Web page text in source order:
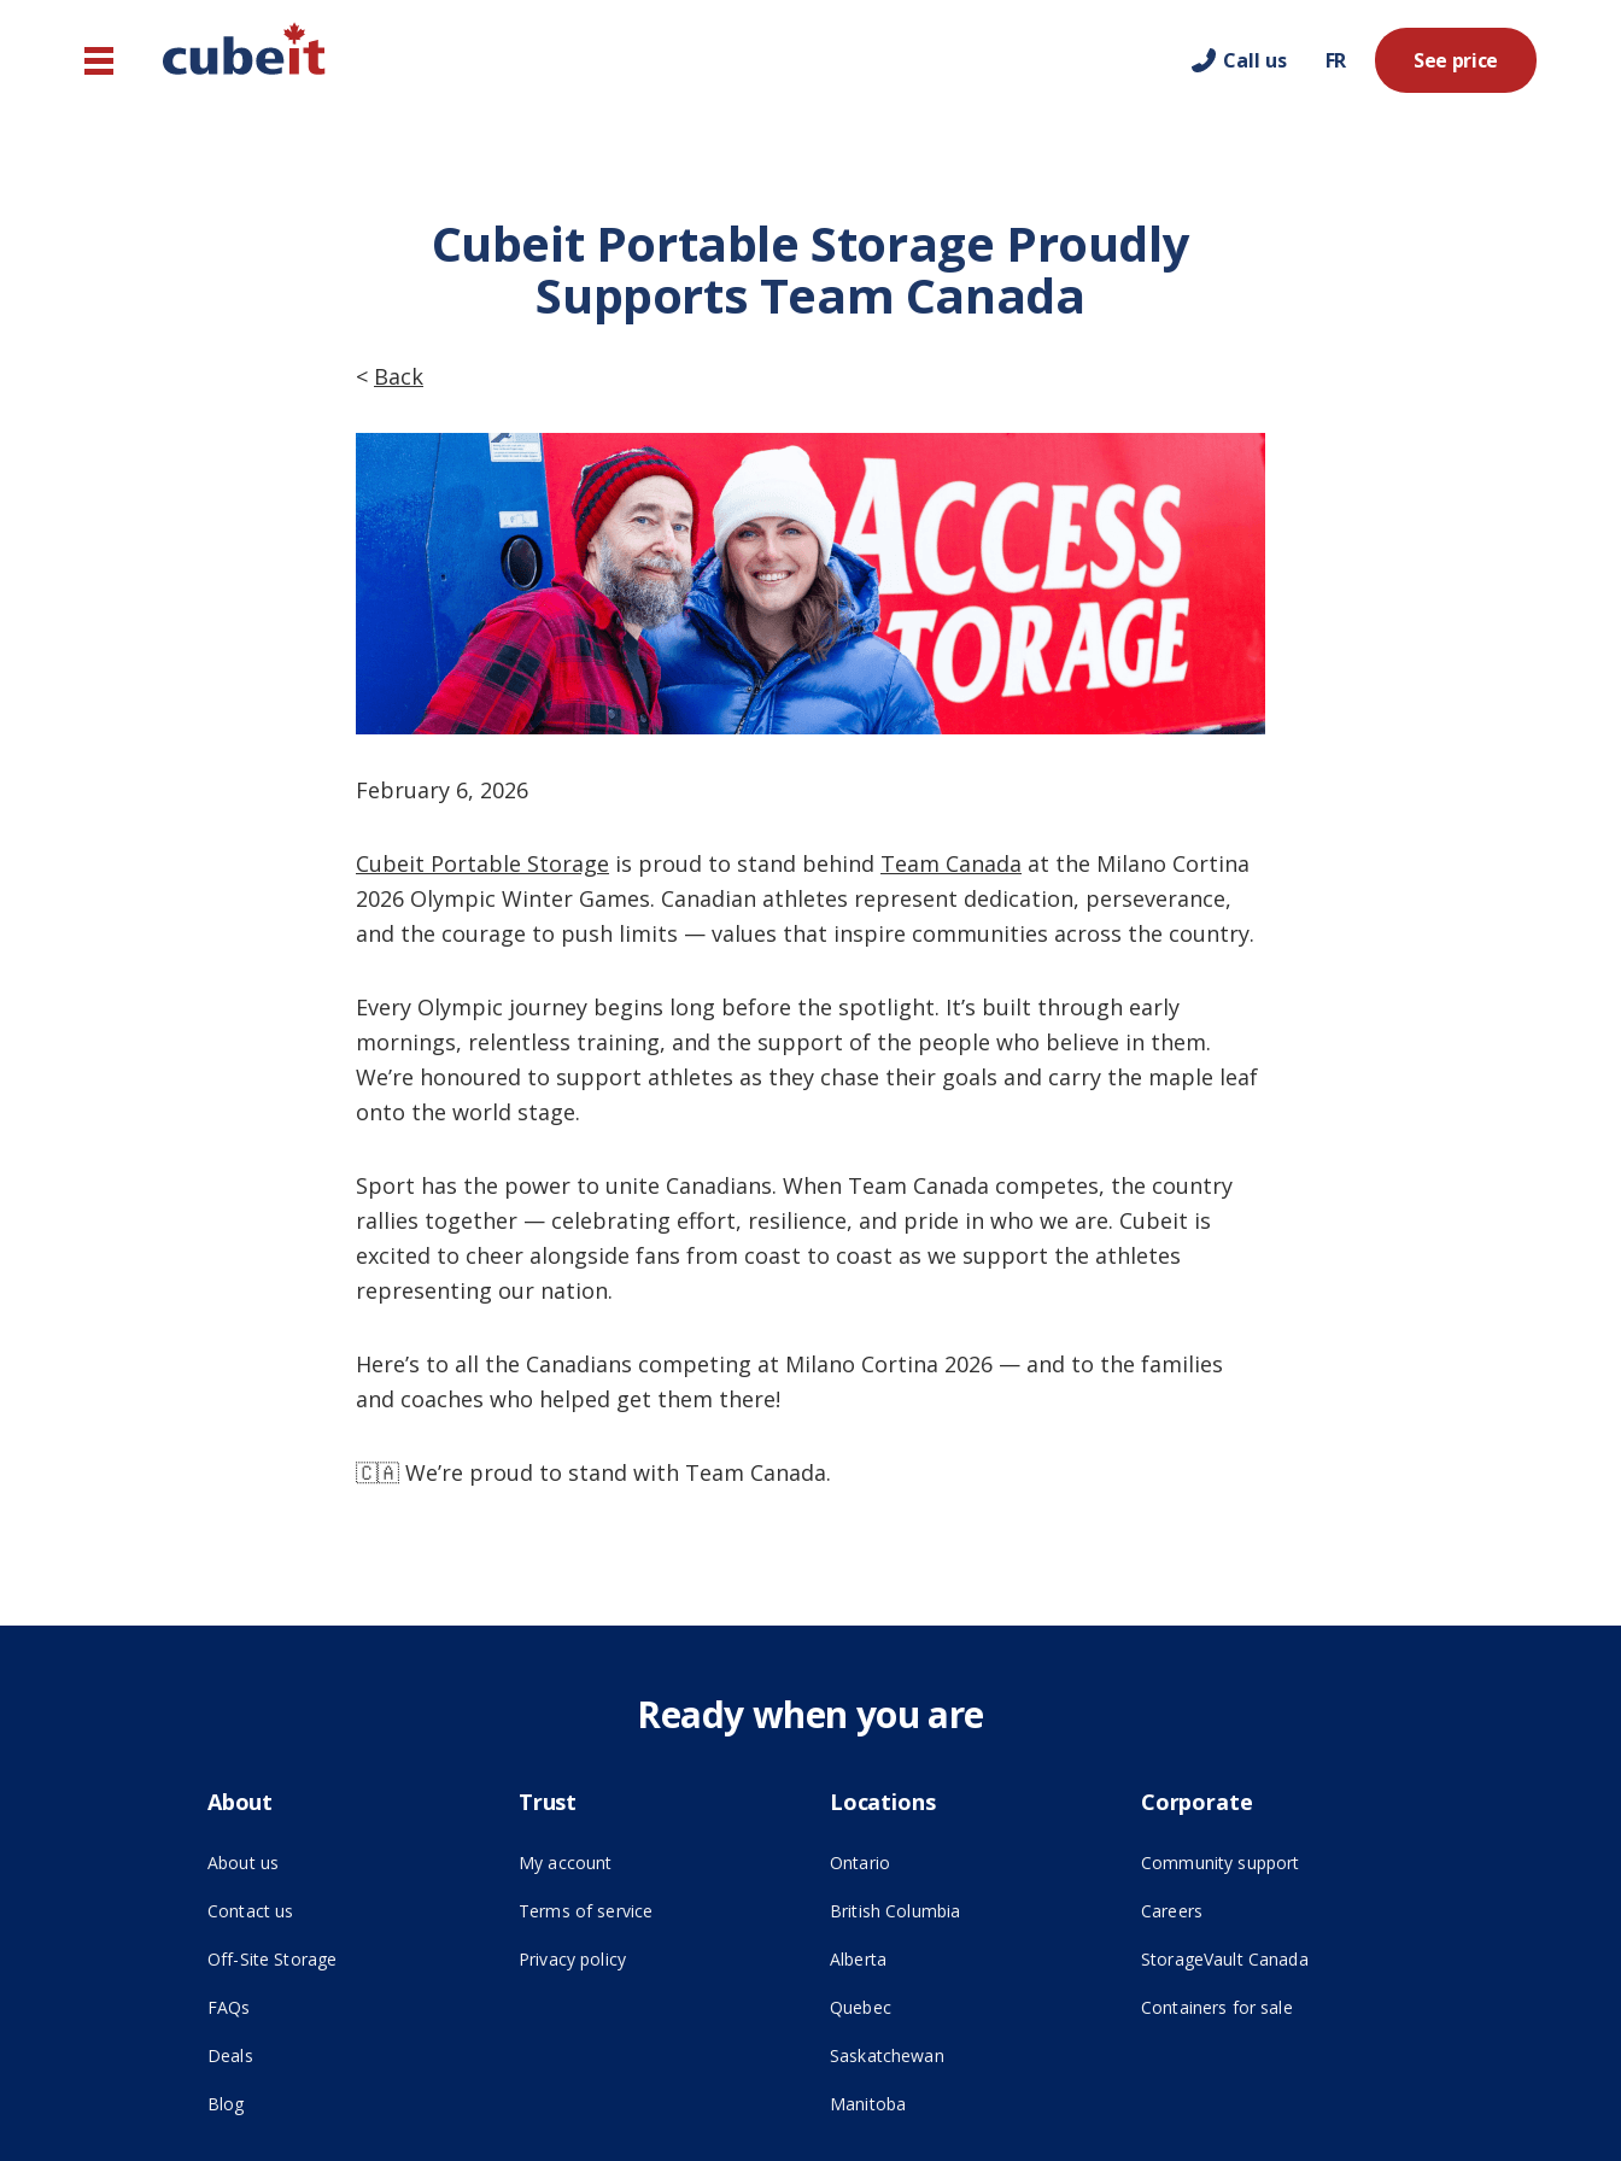
Call us FR See price
Cubeit Portable Storage Proudly
Supports Team Canada
< Back
February 6, 2026
Cubeit Portable Storage is proud to stand behind Team Canada at the Milano Cortina
2026 Olympic Winter Games. Canadian athletes represent dedication, perseverance,
and the courage to push limits — values that inspire communities across the country.
Every Olympic journey begins long before the spotlight. It’s built through early
mornings, relentless training, and the support of the people who believe in them.
We’re honoured to support athletes as they chase their goals and carry the maple leaf
onto the world stage.
Sport has the power to unite Canadians. When Team Canada competes, the country
rallies together — celebrating effort, resilience, and pride in who we are. Cubeit is
excited to cheer alongside fans from coast to coast as we support the athletes
representing our nation.
Here’s to all the Canadians competing at Milano Cortina 2026 — and to the families
and coaches who helped get them there!
🇨🇦 We’re proud to stand with Team Canada.
Ready when you are
About
About us
Contact us
Off-Site Storage
FAQs
Deals
Blog
Trust
My account
Terms of service
Privacy policy
Locations
Ontario
British Columbia
Alberta
Quebec
Saskatchewan
Manitoba
Corporate
Community support
Careers
StorageVault Canada(opens in new tab)
Containers for sale